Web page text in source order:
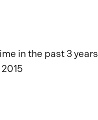
in the past 3 years